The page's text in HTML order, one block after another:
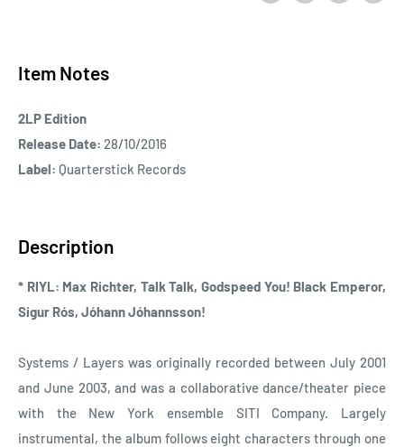
Item Notes
2LP Edition
Release Date: 28/10/2016
Label: Quarterstick Records
Description
* RIYL: Max Richter, Talk Talk, Godspeed You! Black Emperor,
Sigur Rós, Jóhann Jóhannsson!
Systems / Layers was originally recorded between July 2001
and June 2003, and was a collaborative dance/theater piece
with the New York ensemble SITI Company. Largely
instrumental, the album follows eight characters through one